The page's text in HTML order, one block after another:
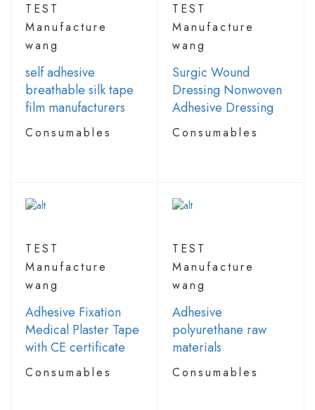
TEST
Manufacture
wang
self adhesive
breathable silk tape
film manufacturers
Consumables
TEST
Manufacture
wang
Surgic Wound
Dressing Nonwoven
Adhesive Dressing
Consumables
TEST
Manufacture
wang
Adhesive Fixation
Medical Plaster Tape
with CE certificate
Consumables
TEST
Manufacture
wang
Adhesive
polyurethane raw
materials
Consumables